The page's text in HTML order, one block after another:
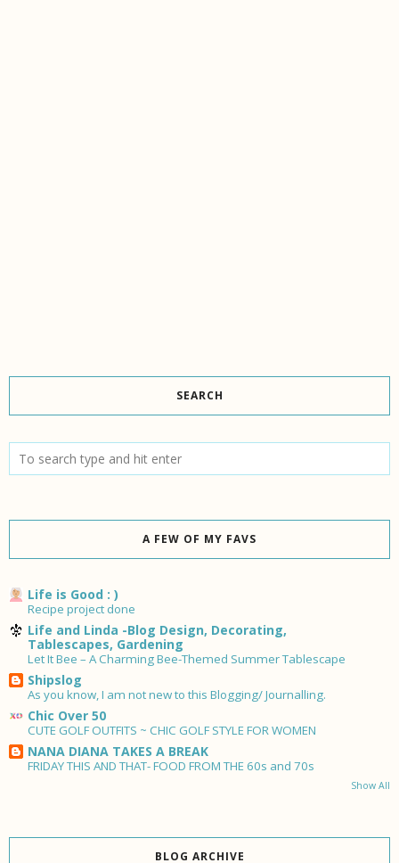
SEARCH
A FEW OF MY FAVS
Life is Good : )
Recipe project done
Life and Linda -Blog Design, Decorating,
Tablescapes, Gardening
Let It Bee – A Charming Bee-Themed Summer Tablescape
Shipslog
As you know, I am not new to this Blogging/ Journalling.
Chic Over 50
CUTE GOLF OUTFITS ~ CHIC GOLF STYLE FOR WOMEN
NANA DIANA TAKES A BREAK
FRIDAY THIS AND THAT- FOOD FROM THE 60s and 70s
Show All
BLOG ARCHIVE